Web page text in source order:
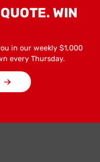
WIN
in our weekly $1,000
every Thursday.